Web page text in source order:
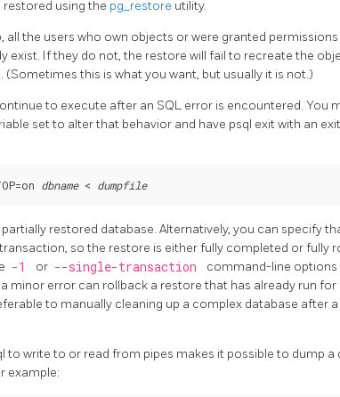
using the pg_restore utility.
all the users who own objects or were granted
exist. If they do not, the restore will fail to recreate the
this is what you want, but usually it is not.)
to execute after an SQL error is encountered. You
set to alter that behavior and have psql exit with an
dbname < dumpfile
partially restored database. Alternatively, you can specify
so the restore is either fully completed or fully
-1 or --single-transaction command-line options
minor error can rollback a restore that has already run for
to manually cleaning up a complex database after
to write to or read from pipes makes it possible to dump a
example: